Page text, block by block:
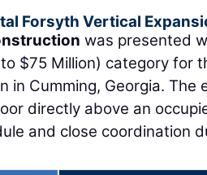
Forsyth Vertical
was presented
$75 Million) category for
in Cumming, Georgia.
directly above an
and close coordination